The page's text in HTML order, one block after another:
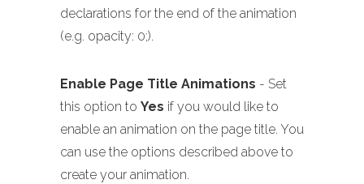
declarations for the end of the animation
(e.g. opacity: 0;).
Enable Page Title Animations - Set
this option to Yes if you would like to
enable an animation on the page title. You
can use the options described above to
create your animation.